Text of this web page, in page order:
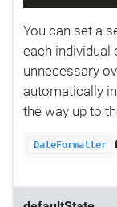
You can set a
each individual
unnecessary
automatically
the way up to
DateFormatter